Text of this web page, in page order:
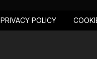
PRIVACY POLICY